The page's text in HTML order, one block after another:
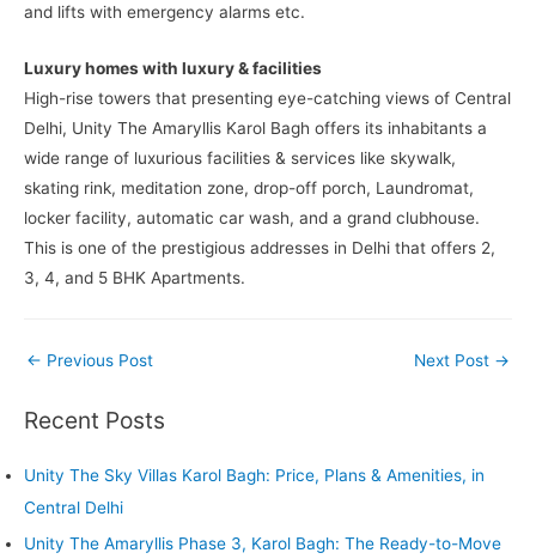
and lifts with emergency alarms etc.
Luxury homes with luxury & facilities
High-rise towers that presenting eye-catching views of Central
Delhi, Unity The Amaryllis Karol Bagh offers its inhabitants a
wide range of luxurious facilities & services like skywalk,
skating rink, meditation zone, drop-off porch, Laundromat,
locker facility, automatic car wash, and a grand clubhouse.
This is one of the prestigious addresses in Delhi that offers 2,
3, 4, and 5 BHK Apartments.
Post
← Previous Post Next Post →
Recent Posts
Unity The Sky Villas Karol Bagh: Price, Plans & Amenities, in
Central Delhi
Unity The Amaryllis Phase 3, Karol Bagh: The Ready-to-Move